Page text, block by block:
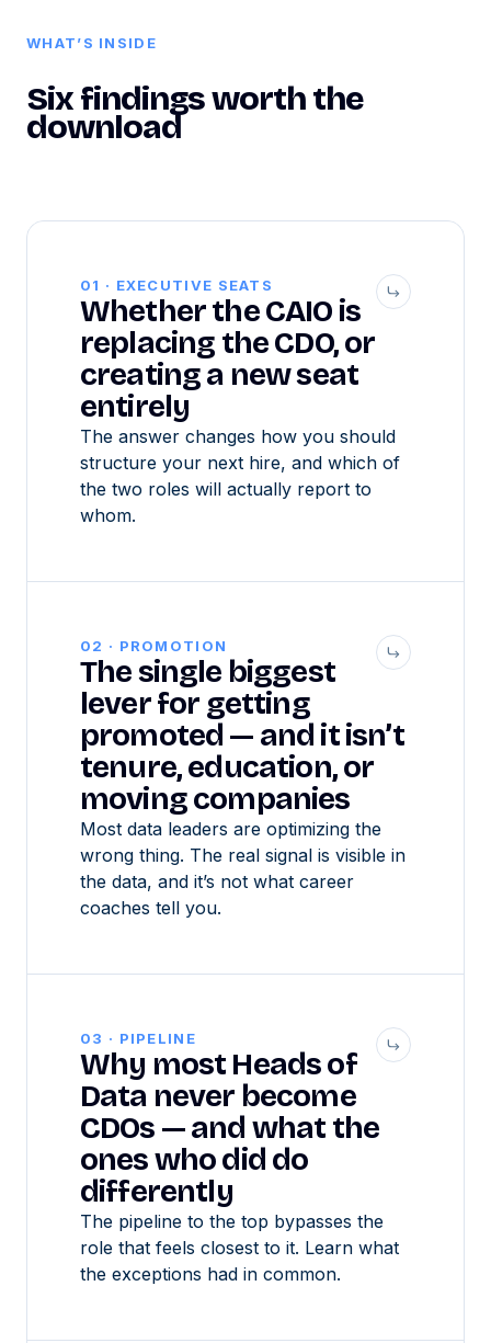
WHAT’S INSIDE
Six findings worth the
download
01 · EXECUTIVE SEATS
Whether the CAIO is
replacing the CDO, or
creating a new seat
entirely
The answer changes how you should
structure your next hire, and which of
the two roles will actually report to
whom.
02 · PROMOTION
The single biggest
lever for getting
promoted — and it isn’t
tenure, education, or
moving companies
Most data leaders are optimizing the
wrong thing. The real signal is visible in
the data, and it’s not what career
coaches tell you.
03 · PIPELINE
Why most Heads of
Data never become
CDOs — and what the
ones who did do
differently
The pipeline to the top bypasses the
role that feels closest to it. Learn what
the exceptions had in common.